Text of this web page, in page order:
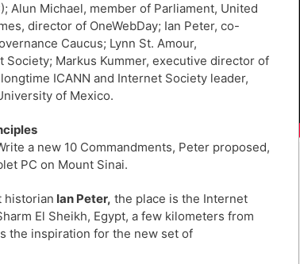
Alun Michael, member of Parliament, United
director of OneWebDay; Ian Peter, co-
Caucus; Lynn St. Amour,
Society; Markus Kummer, executive director of
ICANN and Internet Society leader,
of Mexico.
a new 10 Commandments, Peter proposed,
PC on Mount Sinai.
historian Ian Peter, the place is the Internet
El Sheikh, Egypt, a few kilometers from
the inspiration for the new set of